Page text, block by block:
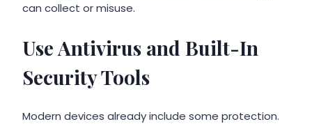
can collect or misuse.
Use Antivirus and Built-In
Security Tools
Modern devices already include some protection.